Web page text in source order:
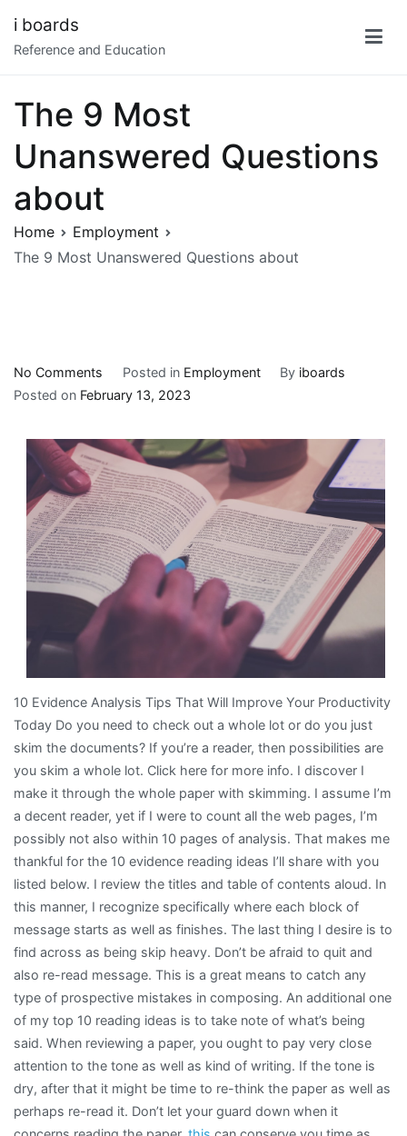
content
i boards
Reference and Education
The 9 Most
Unanswered Questions
about
Home
Employment
The 9 Most Unanswered Questions about
No Comments
The
Most
Unanswered
Questions
about
Posted in Employment By iboards
Posted on February 13, 2023
10 Evidence Analysis Tips That Will Improve Your Productivity
Today Do you need to check out a whole lot or do you just
skim the documents? If you’re a reader, then possibilities are
you skim a whole lot. Click here for more info. I discover I
make it through the whole paper with skimming. I assume I’m
a decent reader, yet if I were to count all the web pages, I’m
possibly not also within 10 pages of analysis. That makes me
thankful for the 10 evidence reading ideas I’ll share with you
listed below. I review the titles and table of contents aloud. In
this manner, I recognize specifically where each block of
message starts as well as finishes. The last thing I desire is to
find across as being skip heavy. Don’t be afraid to quit and
also re-read message. This is a great means to catch any
type of prospective mistakes in composing. An additional one
of my top 10 reading ideas is to take note of what’s being
said. When reviewing a paper, you ought to pay very close
attention to the tone as well as kind of writing. If the tone is
dry, after that it might be time to re-think the paper as well as
perhaps re-read it. Don’t let your guard down when it